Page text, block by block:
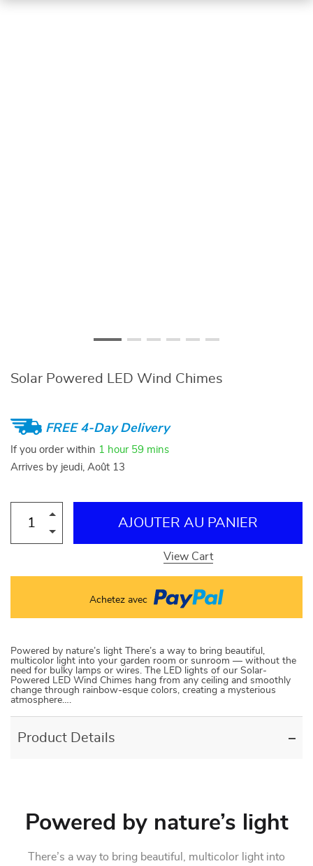
Solar Powered LED Wind Chimes
FREE 4-Day Delivery
If you order within 1 hour 59 mins
Arrives by jeudi, Août 13
AJOUTER AU PANIER
View Cart
Achetez avec
Powered by nature’s light There’s a way to bring beautiful,
multicolor light into your garden room or sunroom — without the
need for bulky lamps or wires. The LED lights of our Solar-
Powered LED Wind Chimes hang from any ceiling and smoothly
change through rainbow-esque colors, creating a mysterious
atmosphere….
Product Details
Powered by nature’s light
There’s a way to bring beautiful, multicolor light into